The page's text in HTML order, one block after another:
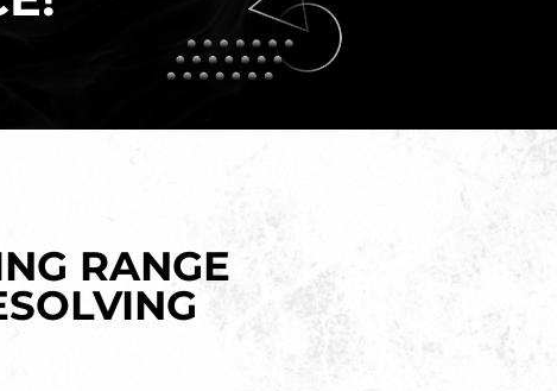
RANGE